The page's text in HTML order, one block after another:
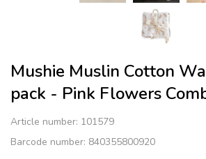
Mushie Muslin Cotton
pack - Pink Flowers
Article number: 101579
Barcode number: 840355800920